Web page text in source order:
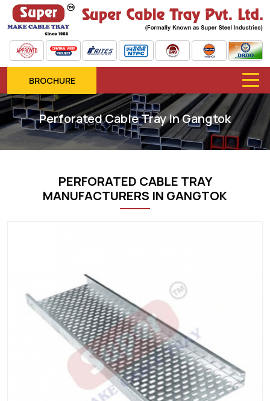
BROCHURE
Perforated Cable Tray In Gangtok
PERFORATED CABLE TRAY
MANUFACTURERS IN GANGTOK